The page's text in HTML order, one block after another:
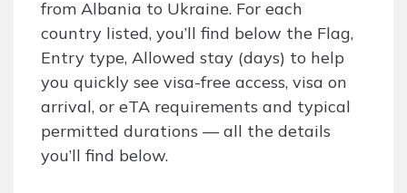
from Albania to Ukraine. For each
country listed, you’ll find below the Flag,
Entry type, Allowed stay (days) to help
you quickly see visa-free access, visa on
arrival, or eTA requirements and typical
permitted durations — all the details
you’ll find below.